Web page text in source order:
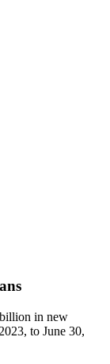
in new
to June 30,